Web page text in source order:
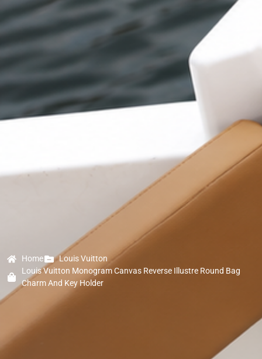
Home
Louis Vuitton
Louis Vuitton Monogram Canvas Reverse Illustre Round Bag
Charm And Key Holder